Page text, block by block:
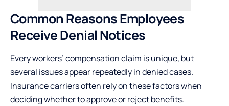
Common Reasons Employees
Receive Denial Notices
Every workers’ compensation claim is unique, but
several issues appear repeatedly in denied cases.
Insurance carriers often rely on these factors when
deciding whether to approve or reject benefits.